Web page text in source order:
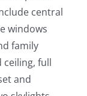
central
windows
family
full
and